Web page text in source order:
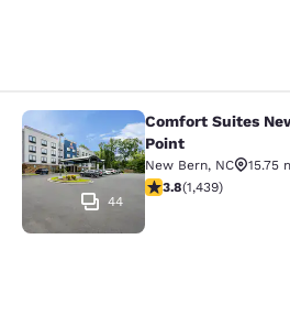
Comfort Suites
44
Comfort Suites
Point
New Bern, NC
15.75
3.81 stars rating. Good.
3.8(1,439)